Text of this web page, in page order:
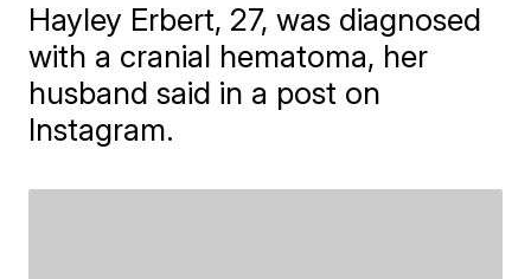
Hayley Erbert, 27, was diagnosed
with a cranial hematoma, her
husband said in a post on
Instagram.